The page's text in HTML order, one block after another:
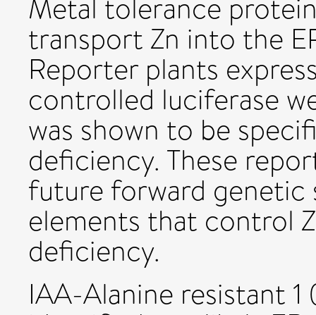
Metal tolerance
transport Zn into the
Reporter plants
controlled luciferase
was shown to be
deficiency. These
future forward genetic
elements that control
deficiency.
IAA-Alanine resistant 1